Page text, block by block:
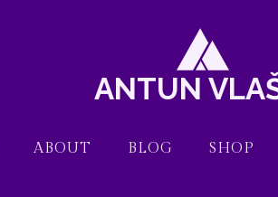
ANTUN
ABOUT BLOG SHOP